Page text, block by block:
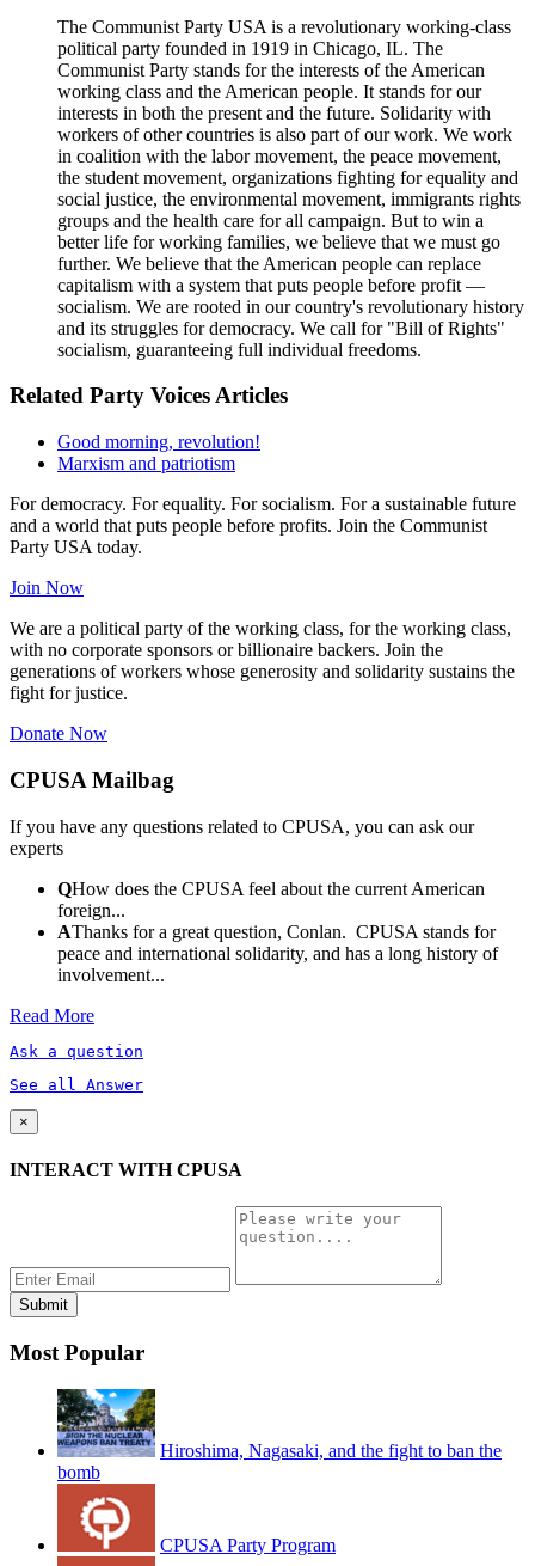
The Communist Party USA is a revolutionary working-class
political party founded in 1919 in Chicago, IL. The
Communist Party stands for the interests of the American
working class and the American people. It stands for our
interests in both the present and the future. Solidarity with
workers of other countries is also part of our work. We work
in coalition with the labor movement, the peace movement,
the student movement, organizations fighting for equality and
social justice, the environmental movement, immigrants rights
groups and the health care for all campaign. But to win a
better life for working families, we believe that we must go
further. We believe that the American people can replace
capitalism with a system that puts people before profit —
socialism. We are rooted in our country's revolutionary history
and its struggles for democracy. We call for "Bill of Rights"
socialism, guaranteeing full individual freedoms.
Related Party Voices Articles
Good morning, revolution!
Marxism and patriotism
For democracy. For equality. For socialism. For a sustainable future
and a world that puts people before profits. Join the Communist
Party USA today.
Join Now
We are a political party of the working class, for the working class,
with no corporate sponsors or billionaire backers. Join the
generations of workers whose generosity and solidarity sustains the
fight for justice.
Donate Now
CPUSA Mailbag
If you have any questions related to CPUSA, you can ask our
experts
QHow does the CPUSA feel about the current American
foreign...
AThanks for a great question, Conlan. CPUSA stands for
peace and international solidarity, and has a long history of
involvement...
Read More
Ask a question
See all Answer
×
INTERACT WITH CPUSA
Most Popular
Hiroshima, Nagasaki, and the fight to ban the
bomb
CPUSA Party Program